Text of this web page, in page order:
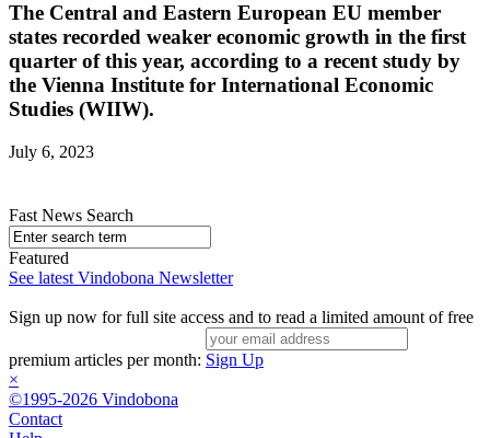
The Central and Eastern European EU member
states recorded weaker economic growth in the first
quarter of this year, according to a recent study by
the Vienna Institute for International Economic
Studies (WIIW).
July 6, 2023
Fast News Search
Featured
See latest Vindobona Newsletter
Sign up now for full site access and to read a limited amount of free
premium articles per month: Sign Up
×
©1995-2026 Vindobona
Contact